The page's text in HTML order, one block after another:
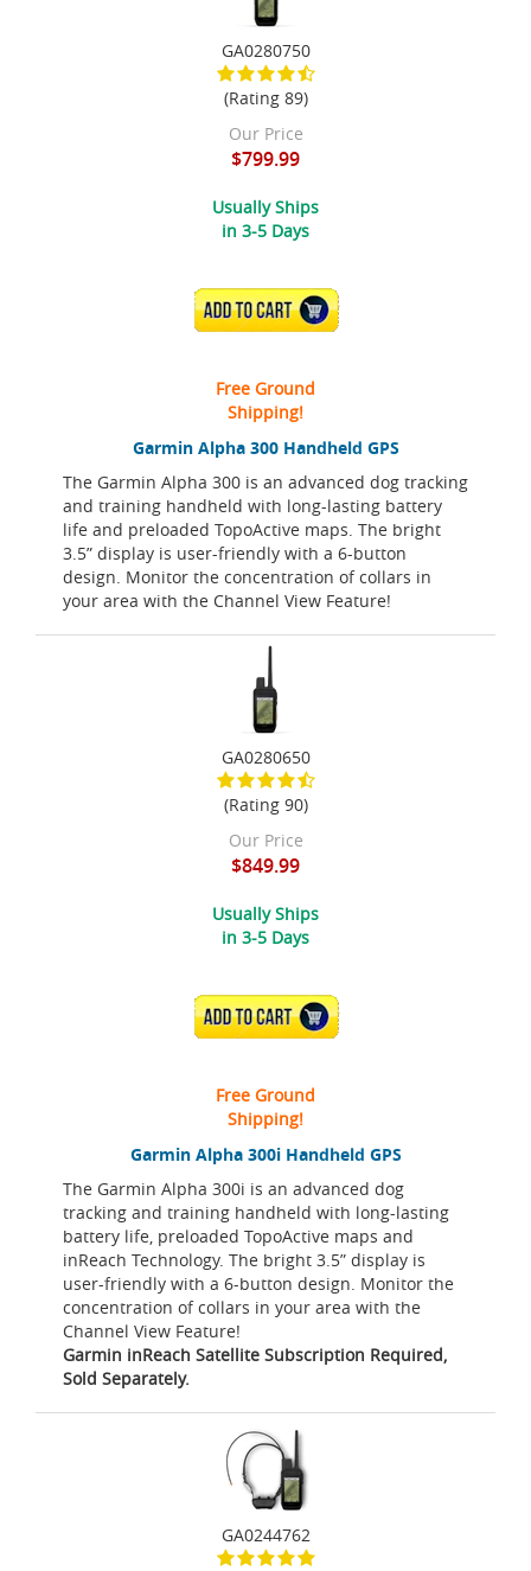
Garmin Alpha 300 Handheld GPS
The Garmin Alpha 300 is an advanced dog tracking
and training handheld with long-lasting battery
life and preloaded TopoActive maps. The bright
3.5” display is user-friendly with a 6-button
design. Monitor the concentration of collars in
your area with the Channel View Feature!
GA0280750
(Rating 89)
Our Price
$799.99
Usually Ships
in 3-5 Days
ADD TO CART
Free Ground
Shipping!
Garmin Alpha 300i Handheld GPS
The Garmin Alpha 300i is an advanced dog
tracking and training handheld with long-lasting
battery life, preloaded TopoActive maps and
inReach Technology. The bright 3.5” display is
user-friendly with a 6-button design. Monitor the
concentration of collars in your area with the
Channel View Feature!
Garmin inReach Satellite Subscription Required,
Sold Separately.
GA0280650
(Rating 90)
Our Price
$849.99
Usually Ships
in 3-5 Days
ADD TO CART
Free Ground
Shipping!
GA0244762